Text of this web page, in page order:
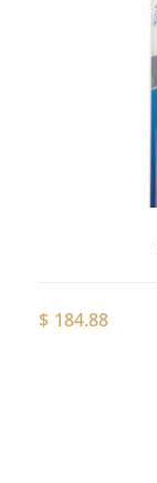
$ 184.88